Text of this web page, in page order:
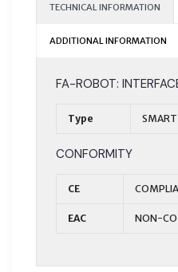
TECHNICAL INFORMATION
ADDITIONAL INFORMATION
FA-ROBOT:
Type SMART
CONFORMITY
CE
EAC NON-